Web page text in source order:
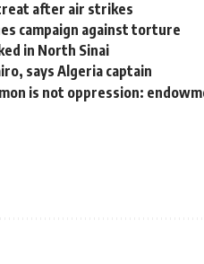
after air strikes
campaign against torture
in North Sinai
says Algeria captain
is not oppression: